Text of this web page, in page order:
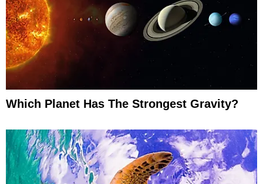
Which Planet Has The Strongest Gravity?